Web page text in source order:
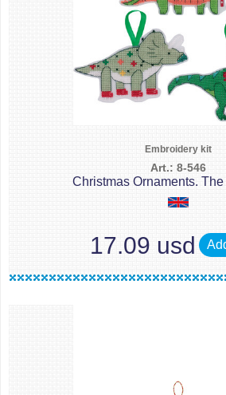
Embroidery kit
Art.: 8-546
Christmas Ornaments.
17.09 usd